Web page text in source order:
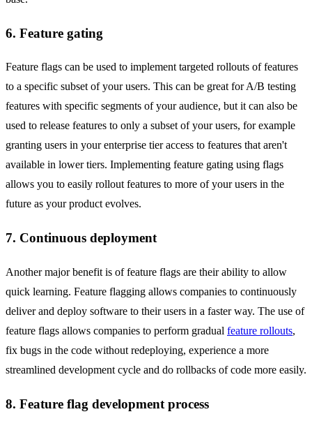
6. Feature gating
Feature flags can be used to implement targeted rollouts of features
to a specific subset of your users. This can be great for A/B testing
features with specific segments of your audience, but it can also be
used to release features to only a subset of your users, for example
granting users in your enterprise tier access to features that aren't
available in lower tiers. Implementing feature gating using flags
allows you to easily rollout features to more of your users in the
future as your product evolves.
7. Continuous deployment
Another major benefit is of feature flags are their ability to allow
quick learning. Feature flagging allows companies to continuously
deliver and deploy software to their users in a faster way. The use of
feature flags allows companies to perform gradual feature rollouts,
fix bugs in the code without redeploying, experience a more
streamlined development cycle and do rollbacks of code more easily.
8. Feature flag development process